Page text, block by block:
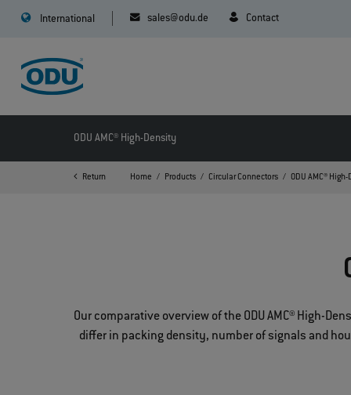
International sales@odu.de Contact
ODU AMC® High-Density
Return Home Products Circular Connectors ODU AMC®
Our comparative overview of the ODU AMC® High-
differ in packing density, number of signals and